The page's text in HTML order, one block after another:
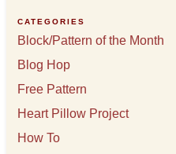
e
s
CATEGORIES
Block/Pattern of the Month
Blog Hop
Free Pattern
Heart Pillow Project
How To